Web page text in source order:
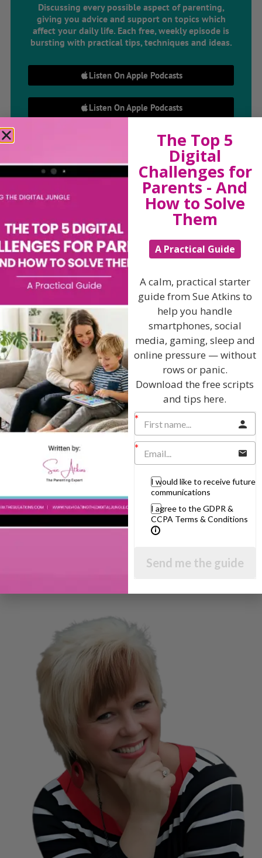
Discussing every possible aspect of parenting,
giving you advice and support on topics which
affect your daily life. Each free, weekly episode is
bursting with practical tips, techniques and ideas.
Listen On Apple Podcasts
Listen On Apple Podcasts
Hi, I'm Sue Atkins
I will teach you my no-nonsense, simple
techniques and give you hundreds of my expert
parenting articles, videos and podcasts so you
can get back to the business of having fun with
your family!
AS SEEN AND HEARD ON:
The Top 5
Digital
Challenges for
Parents - And
How to Solve
Them
A Practical Guide
A calm, practical starter
guide from Sue Atkins to
help you handle
smartphones, social
media, gaming, sleep and
online pressure — without
rows or panic.
Download the free scripts
and tips here.
I would like to receive future
communications
I agree to the GDPR &
CCPA Terms & Conditions
Send me the guide